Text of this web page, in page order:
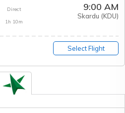
Direct
1h 10m
9:00 AM
Skardu (KDU)
Select Flight